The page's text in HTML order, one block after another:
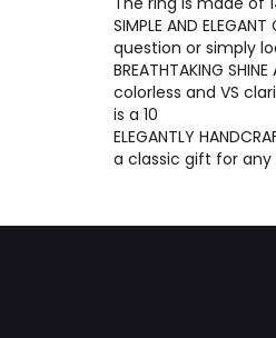
SIMPLE AND
question or simply
BREATHTAKING
colorless and VS
is a 10
ELEGANTLY
a classic gift for any